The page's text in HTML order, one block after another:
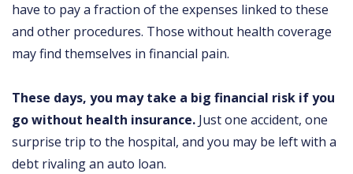
have to pay a fraction of the expenses linked to these
and other procedures. Those without health coverage
may find themselves in financial pain.
These days, you may take a big financial risk if you
go without health insurance. Just one accident, one
surprise trip to the hospital, and you may be left with a
debt rivaling an auto loan.